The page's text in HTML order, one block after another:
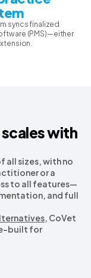
syncs finalized
(PMS)—either
with
all sizes, with no
or a
to all features—
and full
, CoVet
built for